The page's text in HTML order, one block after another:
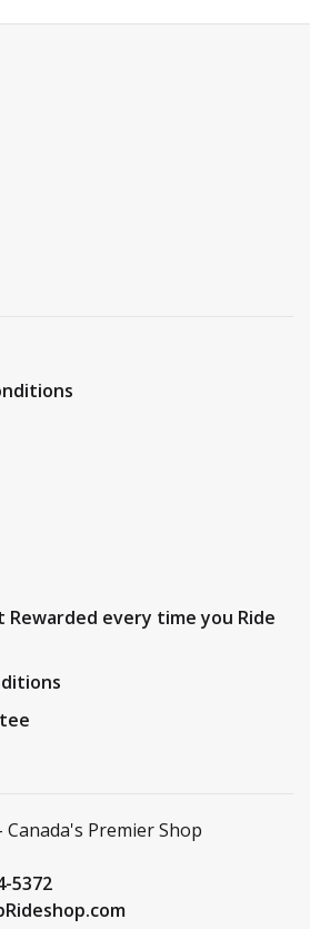
Rewarded every time you Ride
Premier Shop
5372